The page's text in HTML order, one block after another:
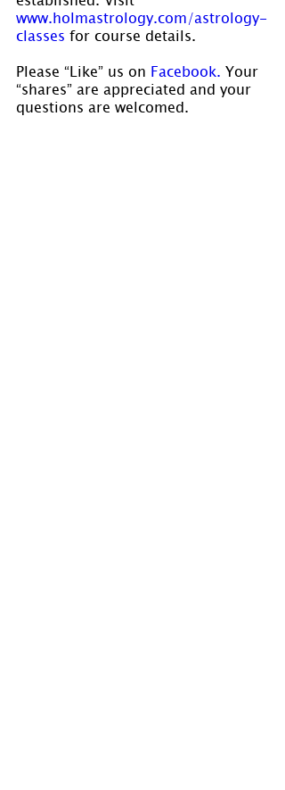
www.holmastrology.com/astrology-
classes for course details.
Please “Like” us on Facebook. Your
“shares” are appreciated and your
questions are welcomed.